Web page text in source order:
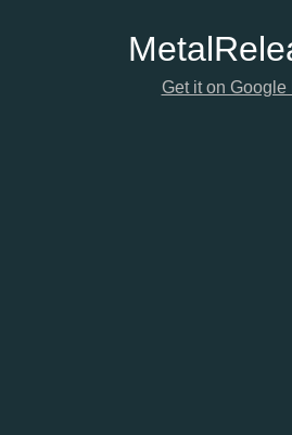
Metal
Get it on Google